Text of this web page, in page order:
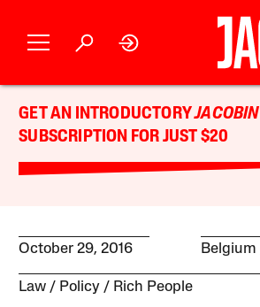
GET AN INTRODUCTORYJACOBIN
SUBSCRIPTION FOR JUST $20
October 29, 2016 Belgium
Law Policy Rich People